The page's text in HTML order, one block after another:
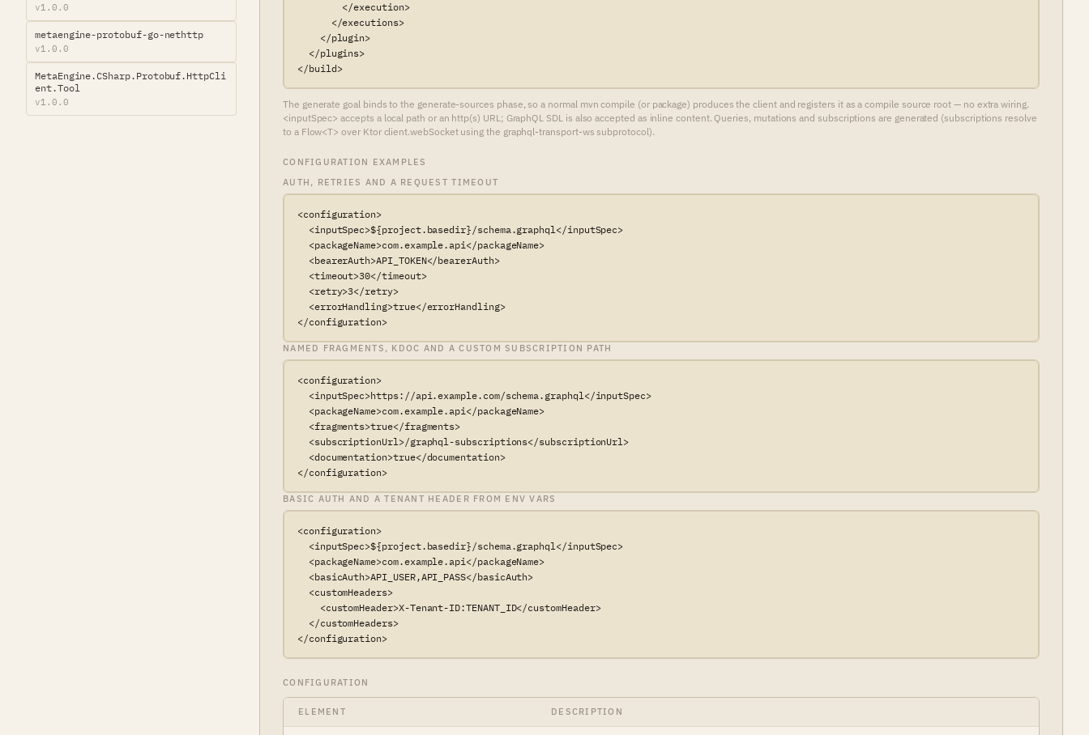
v1.0.0
metaengine-protobuf-go-nethttp
v1.0.0
MetaEngine.CSharp.Protobuf.HttpCli
ent.Tool
v1.0.0
        </execution>
      </executions>
    </plugin>
  </plugins>
</build>
The generate goal binds to the generate-sources phase, so a normal mvn compile (or package) produces the client and registers it as a compile source root — no extra wiring.
<inputSpec> accepts a local path or an http(s) URL; GraphQL SDL is also accepted as inline content. Queries, mutations and subscriptions are generated (subscriptions resolve
to a Flow<T> over Ktor client.webSocket using the graphql-transport-ws subprotocol).
CONFIGURATION EXAMPLES
AUTH, RETRIES AND A REQUEST TIMEOUT
<configuration>
  <inputSpec>${project.basedir}/schema.graphql</inputSpec>
  <packageName>com.example.api</packageName>
  <bearerAuth>API_TOKEN</bearerAuth>
  <timeout>30</timeout>
  <retry>3</retry>
  <errorHandling>true</errorHandling>
</configuration>
NAMED FRAGMENTS, KDOC AND A CUSTOM SUBSCRIPTION PATH
<configuration>
  <inputSpec>https://api.example.com/schema.graphql</inputSpec>
  <packageName>com.example.api</packageName>
  <fragments>true</fragments>
  <subscriptionUrl>/graphql-subscriptions</subscriptionUrl>
  <documentation>true</documentation>
</configuration>
BASIC AUTH AND A TENANT HEADER FROM ENV VARS
<configuration>
  <inputSpec>${project.basedir}/schema.graphql</inputSpec>
  <packageName>com.example.api</packageName>
  <basicAuth>API_USER,API_PASS</basicAuth>
  <customHeaders>
    <customHeader>X-Tenant-ID:TENANT_ID</customHeader>
  </customHeaders>
</configuration>
CONFIGURATION
ELEMENT DESCRIPTION